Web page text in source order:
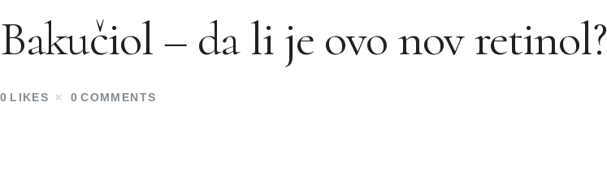
Bakučiol – da li je ovo nov retinol?
0 LIKES 0 COMMENTS